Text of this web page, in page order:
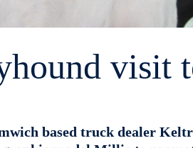
visit
based truck dealer